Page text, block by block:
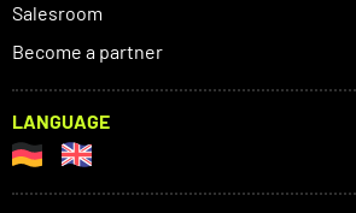
Salesroom
Become a partner
LANGUAGE